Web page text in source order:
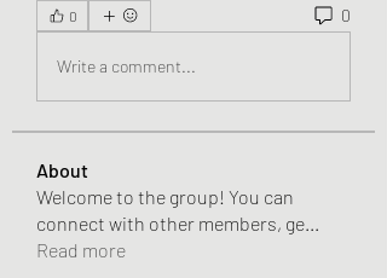
0 0
Write a comment...
About
Welcome to the group! You can
connect with other members, ge
Read more